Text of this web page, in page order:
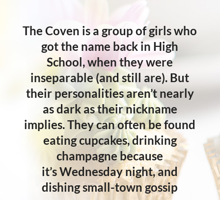
The Coven is a group of girls who
got the name back in High
School, when they were
inseparable (and still are). But
their personalities aren’t nearly
as dark as their nickname
implies. They can often be found
eating cupcakes, drinking
champagne because
it’sWednesdaynight, and
dishing small-town gossip